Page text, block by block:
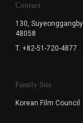
Contact
130,
48058
T. +82-51-720-4877
Family Site
Korean Film Council